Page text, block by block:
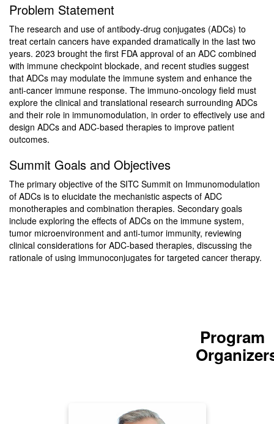
Problem Statement
The research and use of antibody-drug conjugates (ADCs) to
treat certain cancers have expanded dramatically in the last two
years. 2023 brought the first FDA approval of an ADC combined
with immune checkpoint blockade, and recent studies suggest
that ADCs may modulate the immune system and enhance the
anti-cancer immune response. The immuno-oncology field must
explore the clinical and translational research surrounding ADCs
and their role in immunomodulation, in order to effectively use and
design ADCs and ADC-based therapies to improve patient
outcomes.
Summit Goals and Objectives
The primary objective of the SITC Summit on Immunomodulation
of ADCs is to elucidate the mechanistic aspects of ADC
monotherapies and combination therapies. Secondary goals
include exploring the effects of ADCs on the immune system,
tumor microenvironment and anti-tumor immunity, reviewing
clinical considerations for ADC-based therapies, discussing the
rationale of using immunoconjugates for targeted cancer therapy.
Program